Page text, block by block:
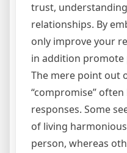
trust,
relationships. By
only improve your
in addition promote
The mere point out
“compromise”
responses. Some
of living
person, whereas